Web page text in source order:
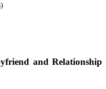
and Relationship